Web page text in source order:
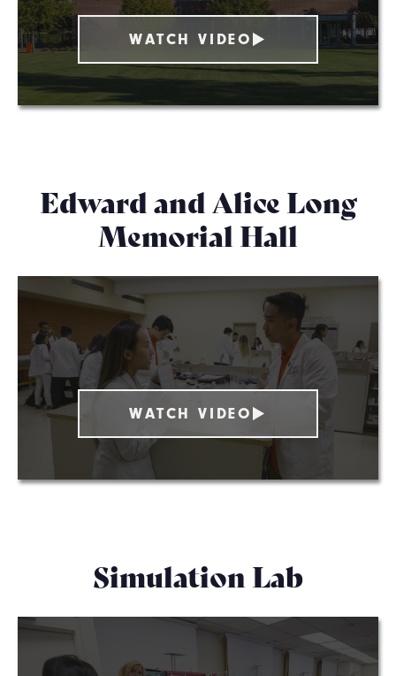
WATCH VIDEO
Edward and Alice Long
Memorial Hall
WATCH VIDEO
Simulation Lab